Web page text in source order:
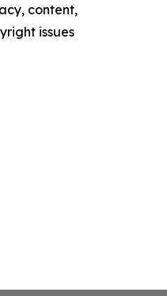
content,
issues